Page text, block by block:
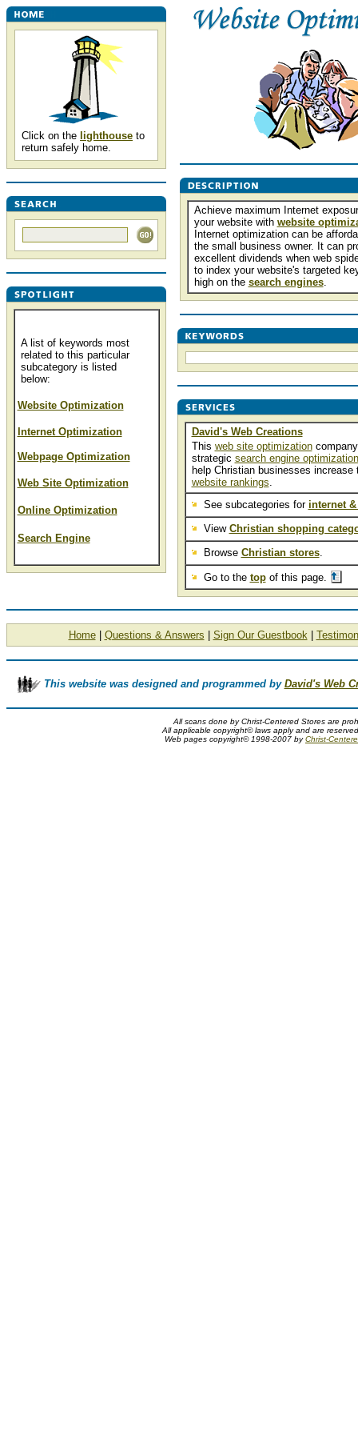
Click on the lighthouse to
return safely home.
A list of keywords most
related to this particular
subcategory is listed
below:
Website Optimization
Internet Optimization
Webpage Optimization
Web Site Optimization
Online Optimization
Search Engine
Achieve maximum Internet
your website with website
Internet optimization can be
the small business owner. It can
excellent dividends when web
to index your website's targeted
high on the search engines.
David's Web Creations
This web site optimization
strategic search engine optimization
help Christian businesses increase
website rankings.
See subcategories for internet
View Christian shopping
Browse Christian stores.
Go to the topof this page.
Home| Questions & Answers Sign Our Guestbook|
This website was designed and programmed by David's Web
All scans done by Christ-Centered Stores are
All applicable copyright© laws apply and are
Web pages copyright© 1998-2007 byChrist-